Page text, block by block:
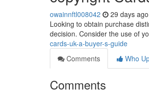
owainnftl008042 29 days ago
Looking to obtain purchase
decision. Consider the use of
cards-uk-a-buyer-s-guide
Comments
Who
Comments